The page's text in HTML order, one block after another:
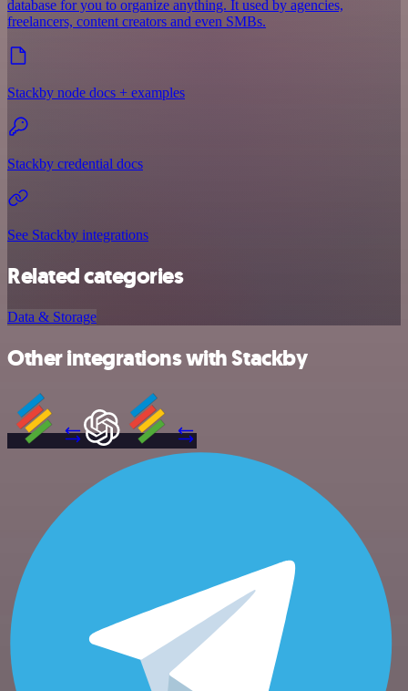
database for you to organize anything. It used by agencies,
freelancers, content creators and even SMBs.
Stackby node docs + examples
Stackby credential docs
See Stackby integrations
Related categories
Data & Storage
Other integrations with Stackby